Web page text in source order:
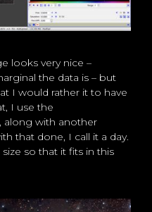
looks very nice –
the data is – but
I would rather it to have
I use the
along with another
that done, I call it a day.
so that it fits in this